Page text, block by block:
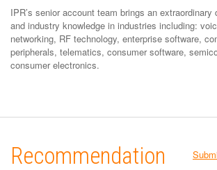
IPR’s senior account team brings an extraordinary
and industry knowledge in industries including:
networking, RF technology, enterprise software,
peripherals, telematics, consumer software,
consumer electronics.
Recommendation